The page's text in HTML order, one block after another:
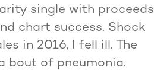
single with proceeds
chart success. Shock
in 2016, I fell ill. The
bout of pneumonia.